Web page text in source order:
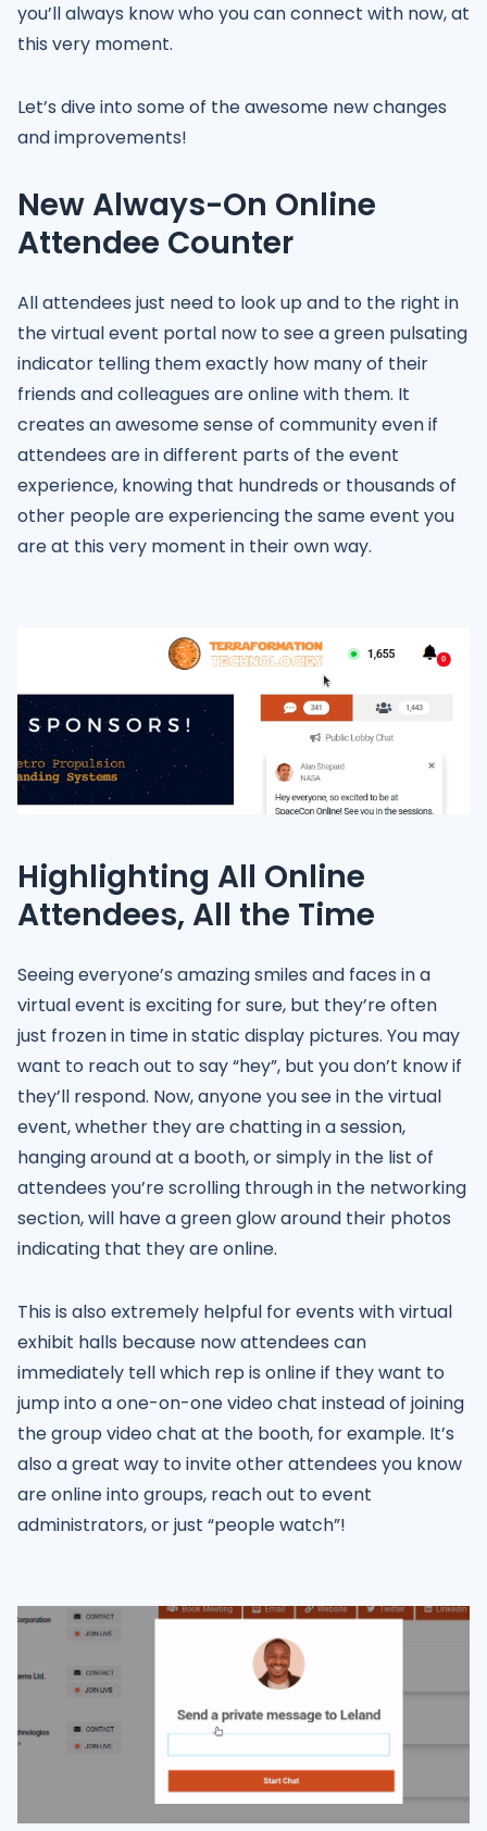
you’ll always know who you can connect with now, at
this very moment.
Let’s dive into some of the awesome new changes
and improvements!
New Always-On Online
Attendee Counter
All attendees just need to look up and to the right in
the virtual event portal now to see a green pulsating
indicator telling them exactly how many of their
friends and colleagues are online with them. It
creates an awesome sense of community even if
attendees are in different parts of the event
experience, knowing that hundreds or thousands of
other people are experiencing the same event you
are at this very moment in their own way.
Highlighting All Online
Attendees, All the Time
Seeing everyone’s amazing smiles and faces in a
virtual event is exciting for sure, but they’re often
just frozen in time in static display pictures. You may
want to reach out to say “hey”, but you don’t know if
they’ll respond. Now, anyone you see in the virtual
event, whether they are chatting in a session,
hanging around at a booth, or simply in the list of
attendees you’re scrolling through in the networking
section, will have a green glow around their photos
indicating that they are online.
This is also extremely helpful for events with virtual
exhibit halls because now attendees can
immediately tell which rep is online if they want to
jump into a one-on-one video chat instead of joining
the group video chat at the booth, for example. It’s
also a great way to invite other attendees you know
are online into groups, reach out to event
administrators, or just “people watch”!